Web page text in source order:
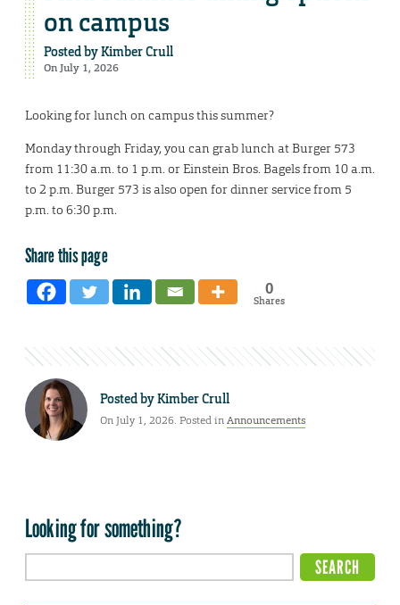
on campus
Posted byKimber Crull
On July 1, 2026
Looking for lunch on campus this summer?
Monday through Friday, you can grab lunch at Burger 573
from 11:30 a.m. to 1 p.m. or Einstein Bros. Bagels from 10 a.m.
to 2 p.m. Burger 573 is also open for dinner service from 5
p.m. to 6:30 p.m.
Share this page
0
Shares
Posted byKimber Crull
On July 1, 2026. Posted inAnnouncements
Looking for something?